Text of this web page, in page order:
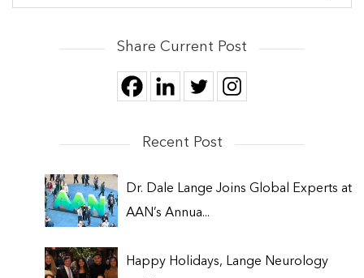
Share Current Post
Recent Post
Dr. Dale Lange Joins Global Experts at
AAN’s Annua...
Happy Holidays, Lange Neurology